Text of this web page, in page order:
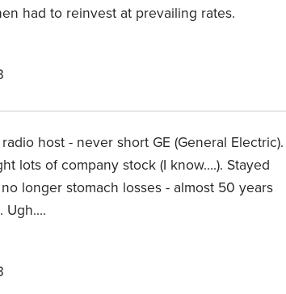
had to reinvest at prevailing rates.
host - never short GE (General Electric).
lots of company stock (I know….). Stayed
longer stomach losses - almost 50 years
Ugh….